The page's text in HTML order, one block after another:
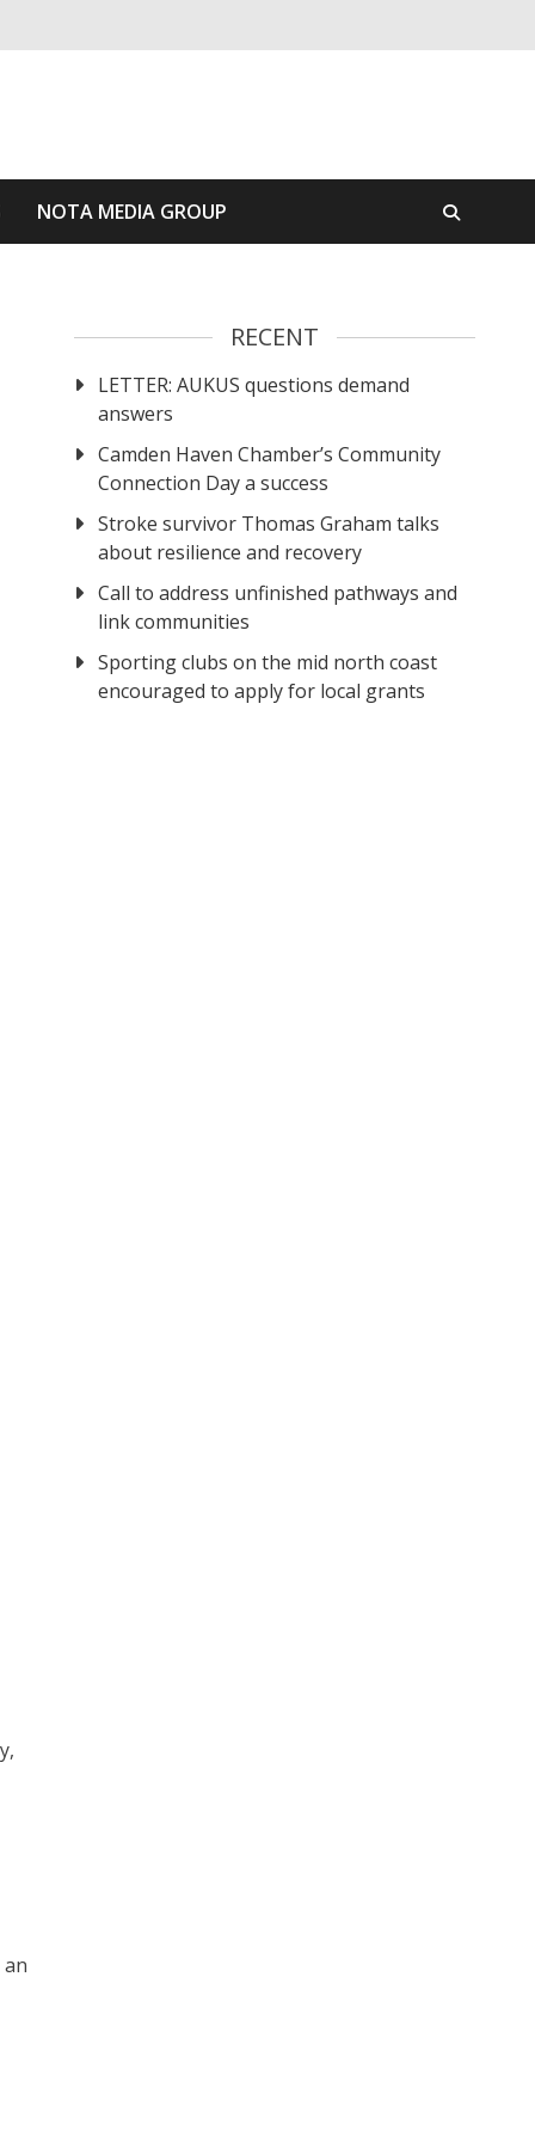
NOTA MEDIA GROUP
RECENT
LETTER: AUKUS questions demand
answers
Camden Haven Chamber’s Community
Connection Day a success
Stroke survivor Thomas Graham talks
about resilience and recovery
Call to address unfinished pathways and
link communities
Sporting clubs on the mid north coast
encouraged to apply for local grants